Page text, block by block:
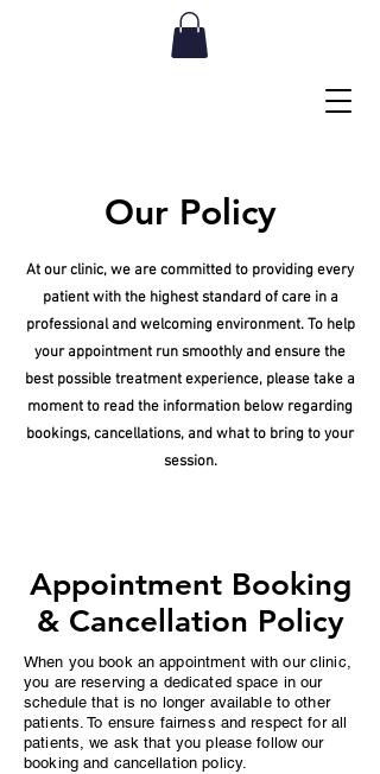
Our Policy
At our clinic, we are committed to providing every
patient with the highest standard of care in a
professional and welcoming environment. To help
your appointment run smoothly and ensure the
best possible treatment experience, please take a
moment to read the information below regarding
bookings, cancellations, and what to bring to your
session.
Appointment Booking
& Cancellation Policy
When you book an appointment with our clinic,
you are reserving a dedicated space in our
schedule that is no longer available to other
patients. To ensure fairness and respect for all
patients, we ask that you please follow our
booking and cancellation policy.